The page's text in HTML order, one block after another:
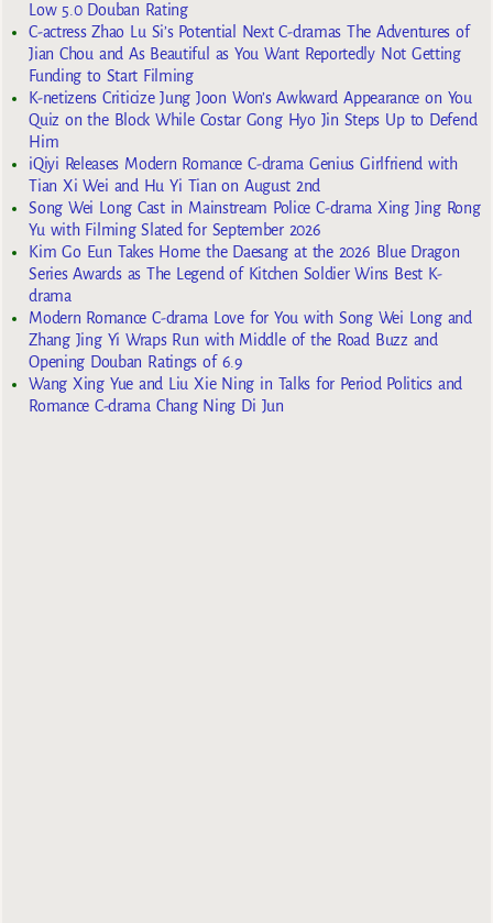
Low 5.0 Douban Rating
C-actress Zhao Lu Si’s Potential Next C-dramas The Adventures of
Jian Chou and As Beautiful as You Want Reportedly Not Getting
Funding to Start Filming
K-netizens Criticize Jung Joon Won’s Awkward Appearance on You
Quiz on the Block While Costar Gong Hyo Jin Steps Up to Defend
Him
iQiyi Releases Modern Romance C-drama Genius Girlfriend with
Tian Xi Wei and Hu Yi Tian on August 2nd
Song Wei Long Cast in Mainstream Police C-drama Xing Jing Rong
Yu with Filming Slated for September 2026
Kim Go Eun Takes Home the Daesang at the 2026 Blue Dragon
Series Awards as The Legend of Kitchen Soldier Wins Best K-
drama
Modern Romance C-drama Love for You with Song Wei Long and
Zhang Jing Yi Wraps Run with Middle of the Road Buzz and
Opening Douban Ratings of 6.9
Wang Xing Yue and Liu Xie Ning in Talks for Period Politics and
Romance C-drama Chang Ning Di Jun